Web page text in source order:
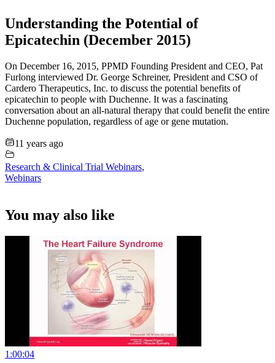
Understanding the Potential of
Epicatechin (December 2015)
On December 16, 2015, PPMD Founding President and CEO, Pat
Furlong interviewed Dr. George Schreiner, President and CSO of
Cardero Therapeutics, Inc. to discuss the potential benefits of
epicatechin to people with Duchenne. It was a fascinating
conversation about an all-natural therapy that could benefit the entire
Duchenne population, regardless of age or gene mutation.
11 years ago
Research & Clinical Trial Webinars,
Webinars
You may also like
1:00:04